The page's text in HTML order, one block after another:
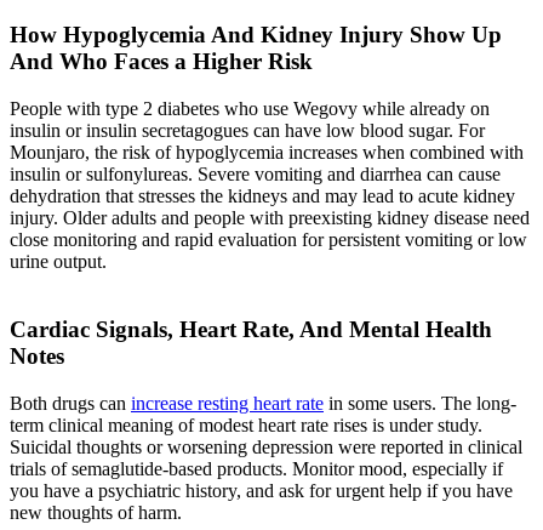
How Hypoglycemia And Kidney Injury Show Up
And Who Faces a Higher Risk
People with type 2 diabetes who use Wegovy while already on
insulin or insulin secretagogues can have low blood sugar. For
Mounjaro, the risk of hypoglycemia increases when combined with
insulin or sulfonylureas. Severe vomiting and diarrhea can cause
dehydration that stresses the kidneys and may lead to acute kidney
injury. Older adults and people with preexisting kidney disease need
close monitoring and rapid evaluation for persistent vomiting or low
urine output.
Cardiac Signals, Heart Rate, And Mental Health
Notes
Both drugs can increase resting heart rate in some users. The long-
term clinical meaning of modest heart rate rises is under study.
Suicidal thoughts or worsening depression were reported in clinical
trials of semaglutide-based products. Monitor mood, especially if
you have a psychiatric history, and ask for urgent help if you have
new thoughts of harm.